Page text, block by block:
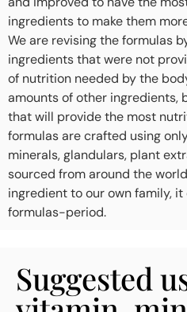
ingredients to make them
We are revising the formulas
ingredients that were not
of nutrition needed by the
amounts of other ingredients,
that will provide the most
formulas are crafted using
minerals, glandulars, plant
sourced from around the
ingredient to our own family, it
formulas-period.
Suggested